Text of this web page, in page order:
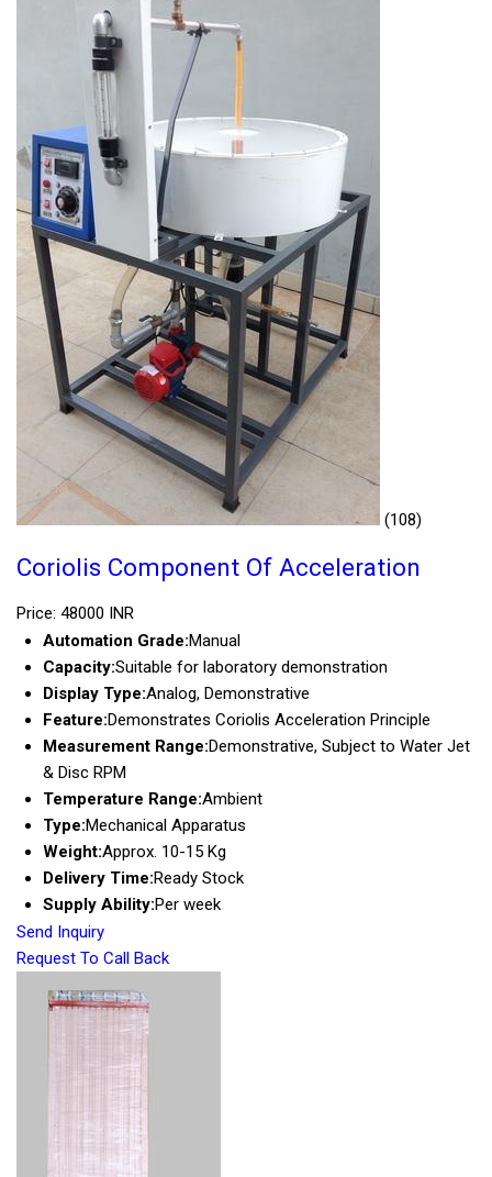
(108)
Coriolis Component Of Acceleration
Price: 48000 INR
Automation Grade:Manual
Capacity:Suitable for laboratory demonstration
Display Type:Analog, Demonstrative
Feature:Demonstrates Coriolis Acceleration Principle
Measurement Range:Demonstrative, Subject to Water Jet
& Disc RPM
Temperature Range:Ambient
Type:Mechanical Apparatus
Weight:Approx. 10-15 Kg
Delivery Time:Ready Stock
Supply Ability:Per week
Send Inquiry
Request To Call Back